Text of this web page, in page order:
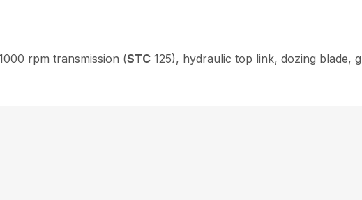
rpm transmission (STC 125), hydraulic top link, dozing blade,